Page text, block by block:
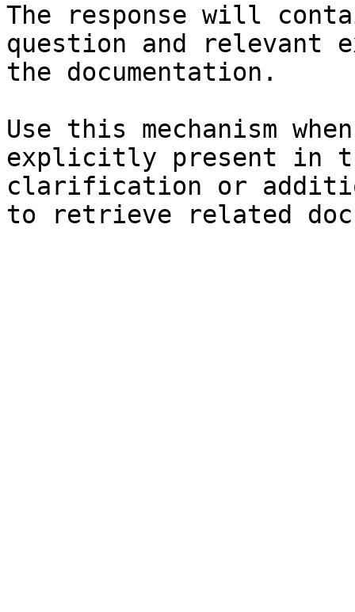
The response will
question and relevant
the documentation.
Use this mechanism
explicitly present in
clarification or